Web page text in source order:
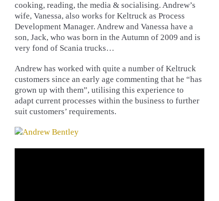
cooking, reading, the media & socialising. Andrew’s
wife, Vanessa, also works for Keltruck as Process
Development Manager. Andrew and Vanessa have a
son, Jack, who was born in the Autumn of 2009 and is
very fond of Scania trucks…
Andrew has worked with quite a number of Keltruck
customers since an early age commenting that he “has
grown up with them”, utilising this experience to
adapt current processes within the business to further
suit customers’ requirements.